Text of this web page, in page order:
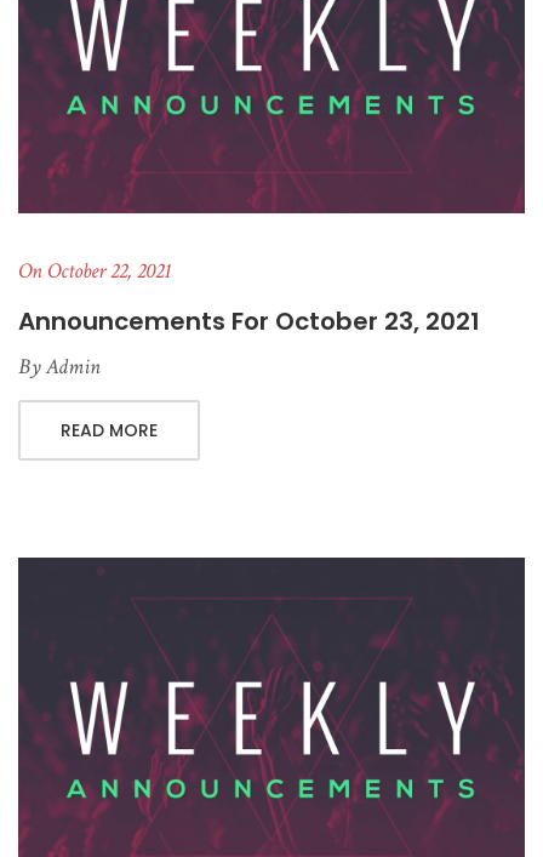
On October 22, 2021
Announcements For October 23, 2021
ByAdmin
READ MORE